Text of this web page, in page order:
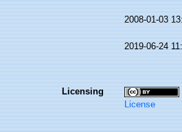
2008-01-03
2019-06-24
Licensing
License